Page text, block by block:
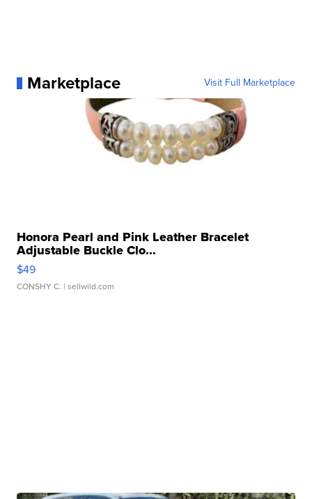
Marketplace Visit Full Marketplace
Honora Pearl and Pink Leather Bracelet
Adjustable Buckle Clo...
$49
CONSHY C. | sellwild.com